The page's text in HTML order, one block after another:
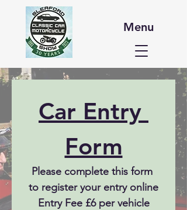
Menu
Car Entry
Form
Please complete this form
to register your entry online
Entry Fee £6 per vehicle